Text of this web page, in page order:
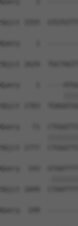
Sbjct 1555
Query    1
Sbjct 1629
Query    1  ----
Sbjct 1703
Query   71
Sbjct 1777
Query  143
Sbjct 1849
Query  199